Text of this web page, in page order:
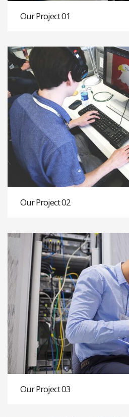
Our Project 01
Our Project 02
Our Project 03